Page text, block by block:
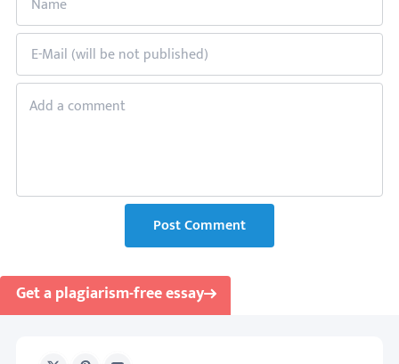
Post Comment
Get a plagiarism-free essay